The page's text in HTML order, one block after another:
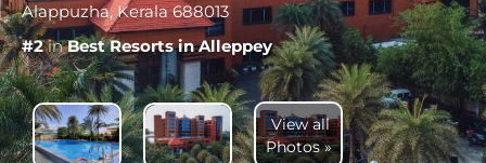
Alappuzha, Kerala 688013
#2inBest Resorts in Alleppey
View all
Photos »